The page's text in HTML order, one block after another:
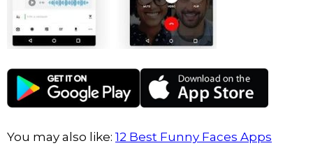
You may also like: 12 Best Funny Faces Apps